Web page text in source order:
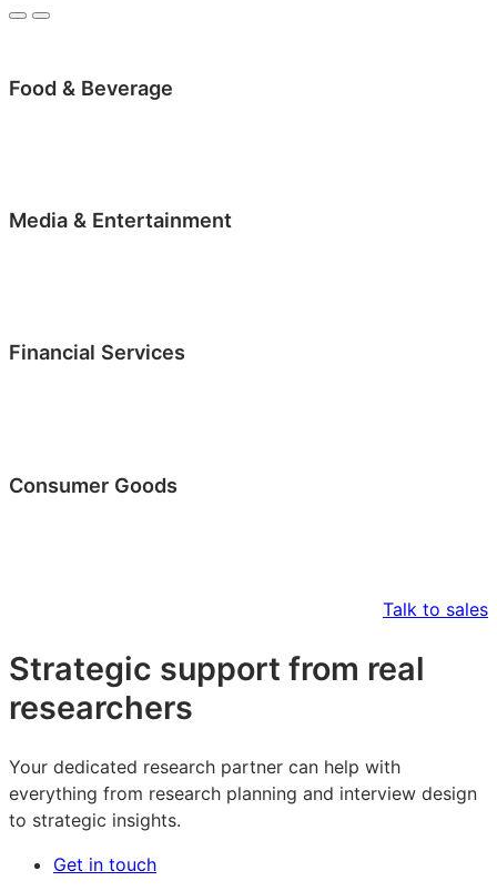
Food & Beverage
Media & Entertainment
Financial Services
Consumer Goods
Talk to sales
Strategic support from real
researchers
Your dedicated research partner can help with
everything from research planning and interview design
to strategic insights.
Get in touch